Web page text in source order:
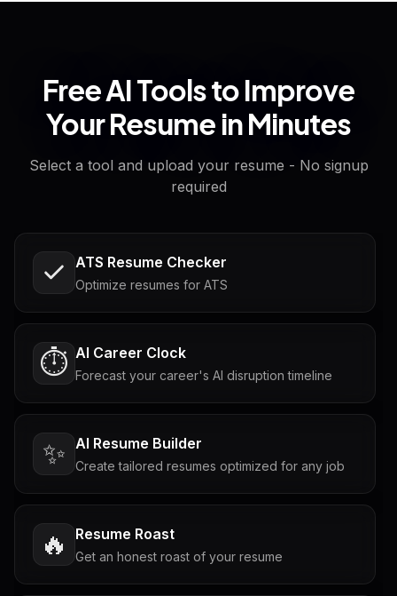
Free AI Tools to Improve
Your Resume in Minutes
Select a tool and upload your resume - No signup
required
ATS Resume Checker
Optimize resumes for ATS
⏱️ AI Career Clock
Forecast your career's AI disruption timeline
✨ AI Resume Builder
Create tailored resumes optimized for any job
🔥 Resume Roast
Get an honest roast of your resume